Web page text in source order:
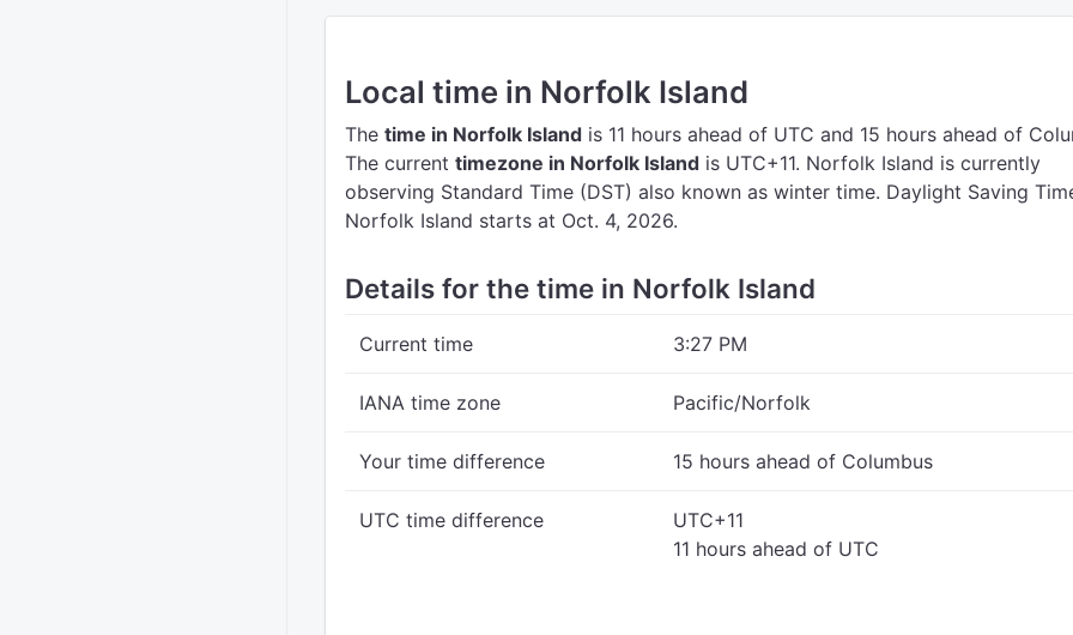
Local time in Norfolk Island
The time in Norfolk Island is 11 hours ahead of UTC and 15 hours ahead of
The current timezone in Norfolk Island is UTC+11. Norfolk Island is currently
observing Standard Time (DST) also known as winter time. Daylight Saving
Norfolk Island starts at Oct. 4, 2026.
Details for the time in Norfolk Island
Current time 3:27 PM
IANA time zone Pacific/Norfolk
Your time difference 15 hours ahead of Columbus
UTC time difference
UTC+11
11 hours ahead of UTC